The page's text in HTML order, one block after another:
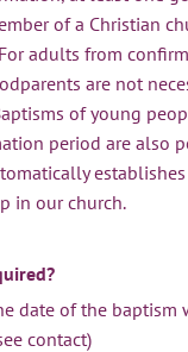
of a Christian
adults from
are not
of young
period are also
establishes
in our church.
date of the baptism
contact)